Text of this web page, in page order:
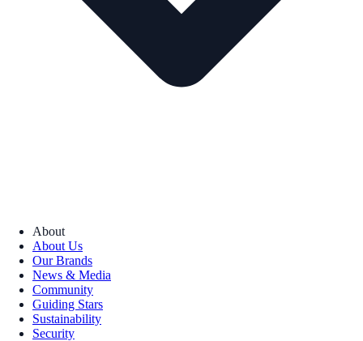
About
About Us
Our Brands
News & Media
Community
Guiding Stars
Sustainability
Security